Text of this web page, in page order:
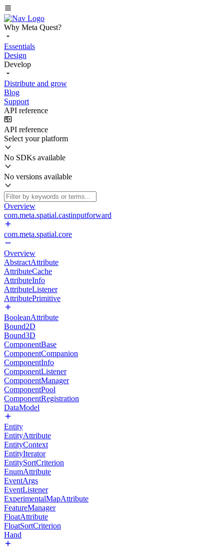
Why Meta Quest?
Essentials
Design
Develop
Distribute and grow
Blog
Support
API reference
API reference
Select your platform
No SDKs available
No versions available
Overview
com.meta.spatial.castinputforward
com.meta.spatial.core
Overview
AbstractAttribute
AttributeCache
AttributeInfo
AttributeListener
AttributePrimitive
BooleanAttribute
Bound2D
Bound3D
ComponentBase
ComponentCompanion
ComponentInfo
ComponentListener
ComponentManager
ComponentPool
ComponentRegistration
DataModel
Entity
EntityAttribute
EntityContext
EntityIterator
EntitySortCriterion
EnumAttribute
EventArgs
EventListener
ExperimentalMapAttribute
FeatureManager
FloatAttribute
FloatSortCriterion
Hand